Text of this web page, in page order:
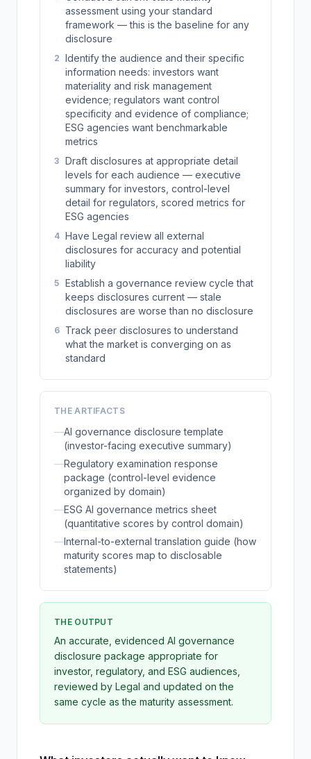
assessment using your standard
framework — this is the baseline for any
disclosure
2 Identify the audience and their specific
information needs: investors want
materiality and risk management
evidence; regulators want control
specificity and evidence of compliance;
ESG agencies want benchmarkable
metrics
3 Draft disclosures at appropriate detail
levels for each audience — executive
summary for investors, control-level
detail for regulators, scored metrics for
ESG agencies
4 Have Legal review all external
disclosures for accuracy and potential
liability
5 Establish a governance review cycle that
keeps disclosures current — stale
disclosures are worse than no disclosure
6 Track peer disclosures to understand
what the market is converging on as
standard
THE ARTIFACTS
—AI governance disclosure template
(investor-facing executive summary)
—Regulatory examination response
package (control-level evidence
organized by domain)
—ESG AI governance metrics sheet
(quantitative scores by control domain)
—Internal-to-external translation guide (how
maturity scores map to disclosable
statements)
THE OUTPUT
An accurate, evidenced AI governance
disclosure package appropriate for
investor, regulatory, and ESG audiences,
reviewed by Legal and updated on the
same cycle as the maturity assessment.